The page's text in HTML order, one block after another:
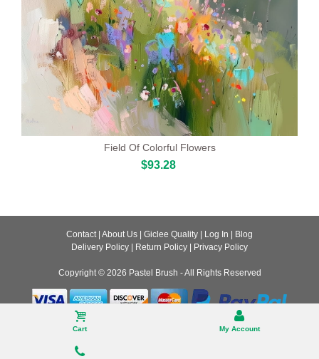
Field Of Colorful Flowers
$93.28
Contact| About Us Giclee Quality Log In
Blog
Delivery Policy
Return Policy Privacy Policy
Copyright © 2026 Pastel Brush - All Rights Reserved
Cart My Account